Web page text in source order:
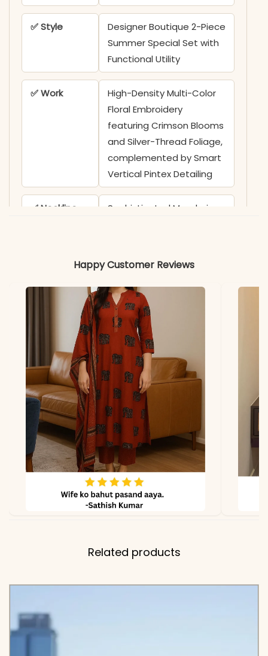
✅ Style
Designer Boutique 2-Piece
Summer Special Set with
Functional Utility
✅ Work
High-Density Multi-Color
Floral Embroidery
featuring Crimson Blooms
and Silver-Thread Foliage,
complemented by Smart
Vertical Pintex Detailing
✅ Neckline
Sophisticated Mandarin
3/4 Sleeves adorned with
Bold Asymmetrical Floral
Embroidery Creepers
✅ Kurti
Length
46 Inches (High-Quality
Cotton)
✅ Includes
Premium Cotton Pintex
Embroidered Kurta and
Matching Solid Tapered
Pants with One Side
Pocket
Happy Customer Reviews
Related products